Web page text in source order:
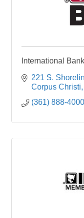
International
221 S.
Corpus Christi
(361) 888-4000